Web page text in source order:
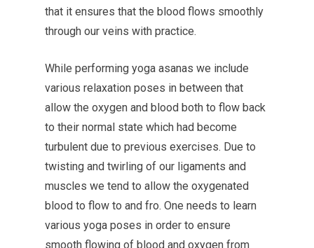
that it ensures that the blood flows smoothly
through our veins with practice.
While performing yoga asanas we include
various relaxation poses in between that
allow the oxygen and blood both to flow back
to their normal state which had become
turbulent due to previous exercises. Due to
twisting and twirling of our ligaments and
muscles we tend to allow the oxygenated
blood to flow to and fro. One needs to learn
various yoga poses in order to ensure
smooth flowing of blood and oxygen from